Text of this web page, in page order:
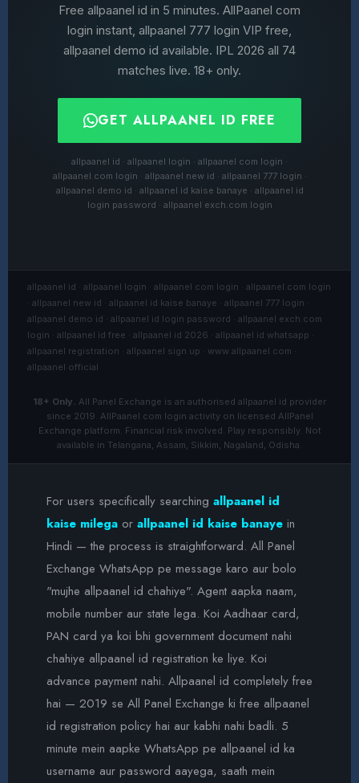
Free allpaanel id in 5 minutes. AllPaanel com
login instant, allpaanel 777 login VIP free,
allpaanel demo id available. IPL 2026 all 74
matches live. 18+ only.
GET ALLPAANEL ID FREE
allpaanel id · allpaanel login · allpaanel com login ·
allpaanel.com login · allpaanel new id · allpaanel 777 login ·
allpaanel demo id · allpaanel id kaise banaye · allpaanel id
login password · allpaanel exch.com login
allpaanel id · allpaanel login · allpaanel com login · allpaanel.com login
· allpaanel new id · allpaanel id kaise banaye · allpaanel 777 login ·
allpaanel demo id · allpaanel id login password · allpaanel exch.com
login · allpaanel id free · allpaanel id 2026 · allpaanel id whatsapp ·
allpaanel registration · allpaanel sign up · www allpaanel com ·
allpaanel official
18+ Only.
All Panel Exchange is an authorised allpaanel id provider
since 2019. AllPaanel com login activity on licensed AllPanel
Exchange platform. Financial risk involved. Play responsibly. Not
available in Telangana, Assam, Sikkim, Nagaland, Odisha.
For users specifically searching allpaanel id
kaise milega or allpaanel id kaise banaye in
Hindi — the process is straightforward. All Panel
Exchange WhatsApp pe message karo aur bolo
"mujhe allpaanel id chahiye". Agent aapka naam,
mobile number aur state lega. Koi Aadhaar card,
PAN card ya koi bhi government document nahi
chahiye allpaanel id registration ke liye. Koi
advance payment nahi. Allpaanel id completely free
hai — 2019 se All Panel Exchange ki free allpaanel
id registration policy hai aur kabhi nahi badli. 5
minute mein aapke WhatsApp pe allpaanel id ka
username aur password aayega, saath mein